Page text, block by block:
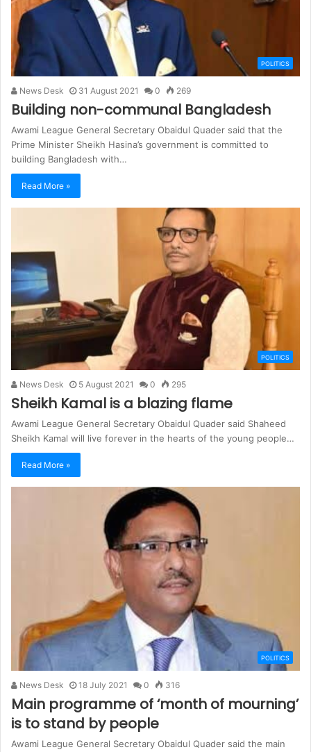
POLITICS
News Desk 31 August 2021 0 269
Building non-communal Bangladesh
Awami League General Secretary Obaidul Quader said that the
Prime Minister Sheikh Hasina’s government is committed to
building Bangladesh with…
Read More »
POLITICS
News Desk 5 August 2021 0 295
Sheikh Kamal is a blazing flame
Awami League General Secretary Obaidul Quader said Shaheed
Sheikh Kamal will live forever in the hearts of the young people…
Read More »
POLITICS
News Desk 18 July 2021 0 316
Main programme of ‘month of mourning’
is to stand by people
Awami League General Secretary Obaidul Quader said the main